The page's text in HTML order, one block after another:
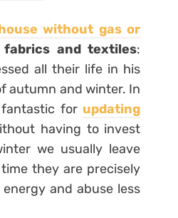
without gas or
fabrics and textiles:
all their life in his
autumn and winter. In
for updating
having to invest
we usually leave
they are precisely
and abuse less